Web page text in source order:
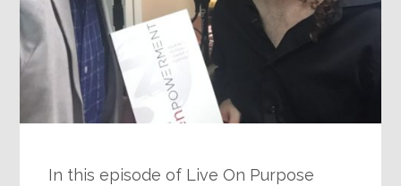
In this episode of Live On Purpose